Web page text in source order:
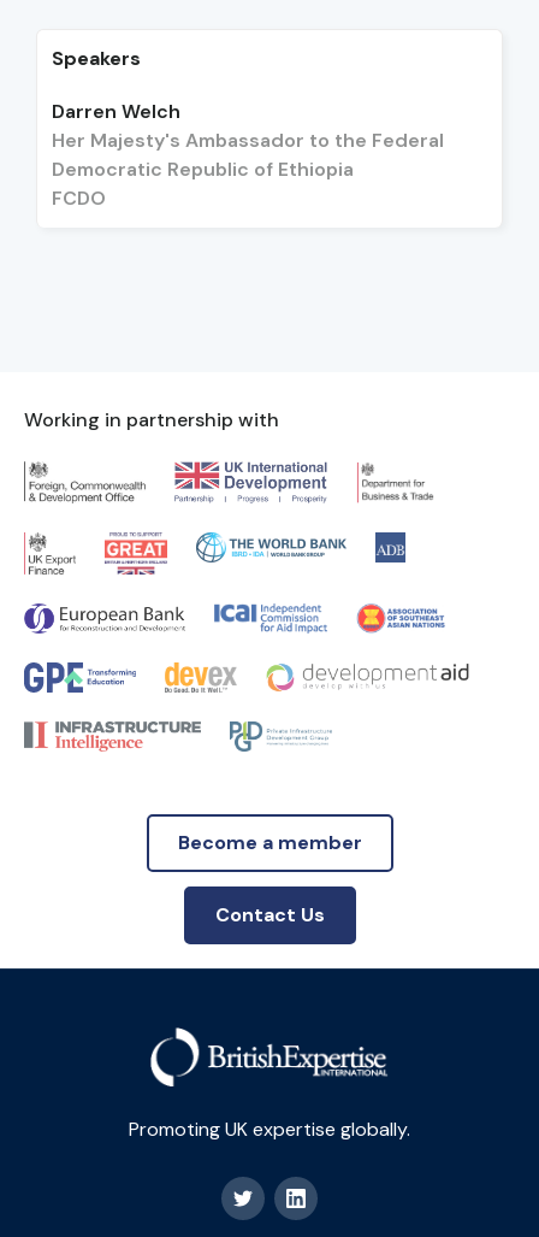
Speakers
Darren Welch
Her Majesty's Ambassador to the Federal
Democratic Republic of Ethiopia
FCDO
Working in partnership with
Become a member
Contact Us
Promoting UK expertise globally.